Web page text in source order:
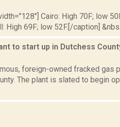
Cairo: High 70F; low
69F; low 52F.[/caption] &nbs...
to start up in Dutchess
foreign-owned fracked gas
The plant is slated to begin